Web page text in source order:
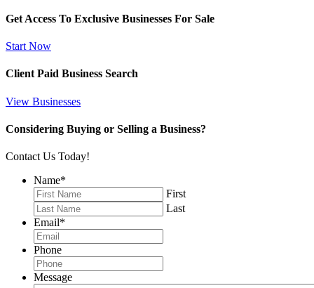
Get Access To Exclusive Businesses For Sale
Start Now
Client Paid Business Search
View Businesses
Considering Buying or Selling a Business?
Contact Us Today!
Name*
First
Last
Email*
Phone
Message